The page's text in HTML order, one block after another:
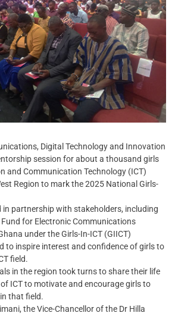
Digital Technology and Innovation
session for about a thousand girls
and Communication Technology (ICT)
Region to mark the 2025 National Girls-
in partnership with stakeholders, including
for Electronic Communications
under the Girls-In-ICT (GIICT)
to inspire interest and confidence of girls to
field.
in the region took turns to share their life
ICT to motivate and encourage girls to
that field.
the Vice-Chancellor of the Dr Hilla